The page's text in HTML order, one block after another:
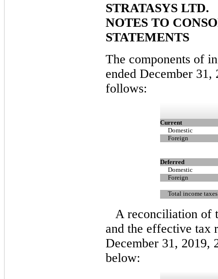
STRATASYS LTD.
NOTES TO
STATEMENTS
The components of
ended December 31,
follows:
Current
Domestic
Foreign
Deferred
Domestic
Foreign
Total income taxes
A reconciliation of
and the effective tax
December 31, 2019,
below: